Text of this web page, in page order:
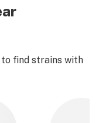
to find strains with